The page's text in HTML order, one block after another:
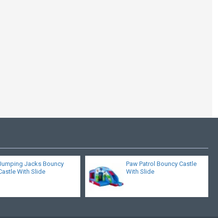
Jacks Bouncy
With Slide
Paw Patrol Bouncy Castle
With Slide